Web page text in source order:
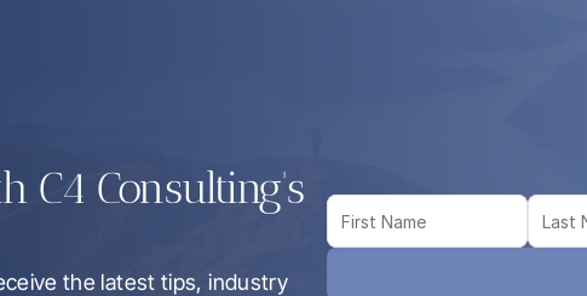
C4 Consulting's
the latest tips, industry